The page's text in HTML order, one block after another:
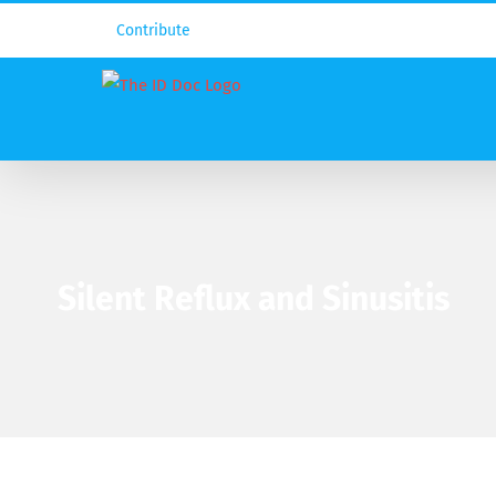
Contribute